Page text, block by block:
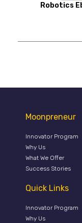
Robotics
Moonpreneur
Innovator Program
Why Us
What We Offer
Success Stories
Quick Links
Innovator Program
Why Us